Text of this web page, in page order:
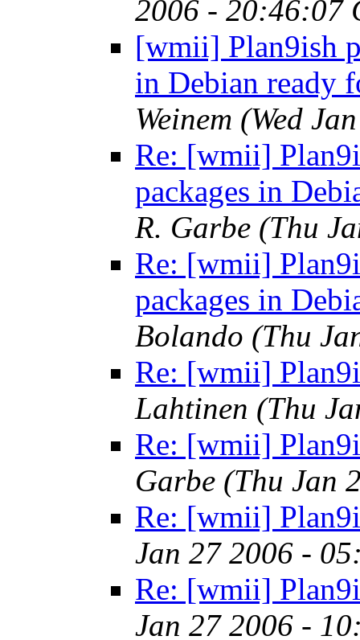
2006 - 20:46:07
[wmii] Plan9ish
in Debian ready
Weinem (Wed
Re: [wmii]
packages in
R. Garbe (Thu
Re: [wmii]
packages in
Bolando (Thu
Re: [wmii]
Lahtinen (Thu
Re: [wmii]
Garbe (Thu Jan
Re: [wmii]
Jan 27 2006 -
Re: [wmii]
Jan 27 2006 -